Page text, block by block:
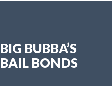
BIG BUBBA’S
BAIL BONDS